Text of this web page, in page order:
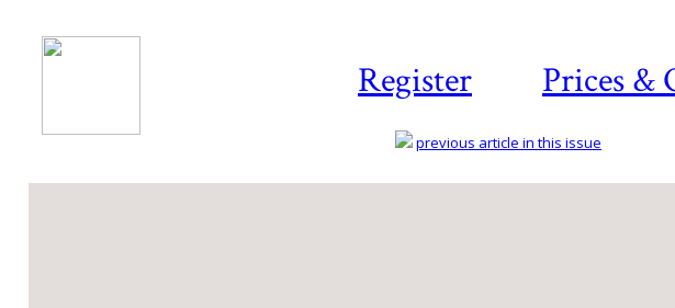
Register Prices &
previous article in this issue